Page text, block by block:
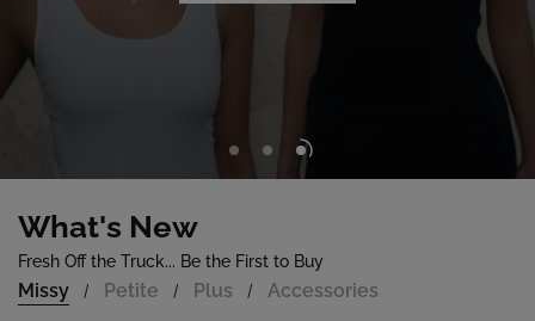
What's New
Fresh Off the Truck... Be the First to Buy
Missy / Petite / Plus / Accessories